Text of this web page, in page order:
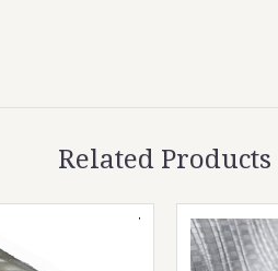
Related Products